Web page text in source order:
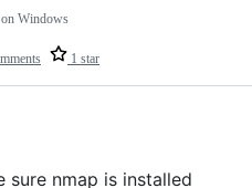
1 star
Windows
sure nmap is installed